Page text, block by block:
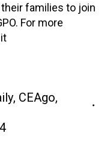
families to join
For more
, CEAgo,